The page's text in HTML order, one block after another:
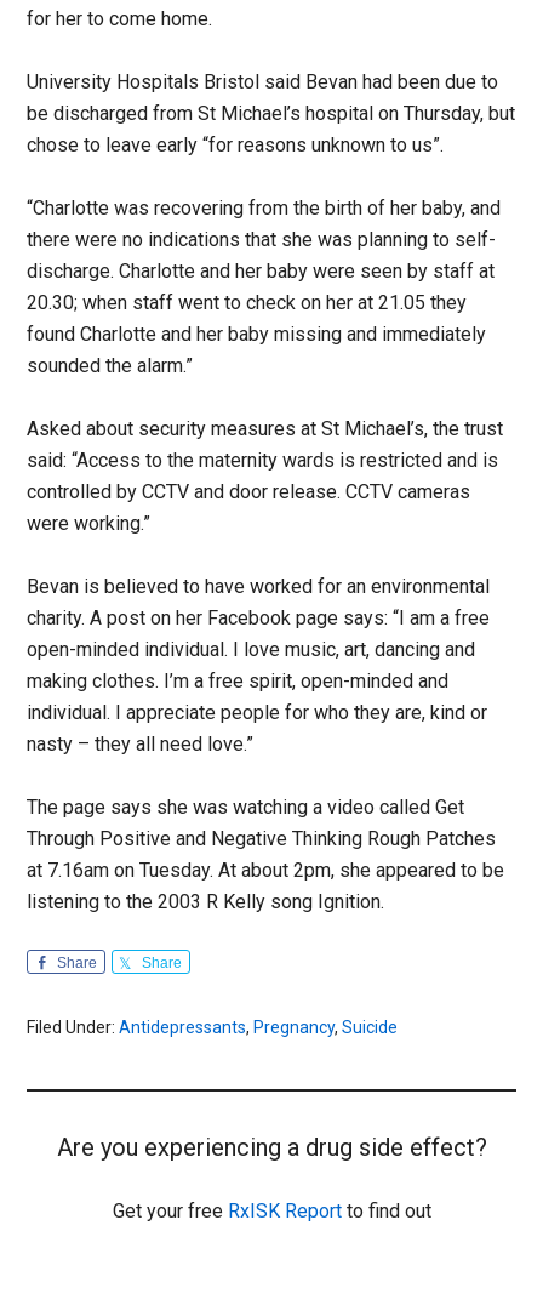
for her to come home.
University Hospitals Bristol said Bevan had been due to
be discharged from St Michael’s hospital on Thursday, but
chose to leave early “for reasons unknown to us”.
“Charlotte was recovering from the birth of her baby, and
there were no indications that she was planning to self-
discharge. Charlotte and her baby were seen by staff at
20.30; when staff went to check on her at 21.05 they
found Charlotte and her baby missing and immediately
sounded the alarm.”
Asked about security measures at St Michael’s, the trust
said: “Access to the maternity wards is restricted and is
controlled by CCTV and door release. CCTV cameras
were working.”
Bevan is believed to have worked for an environmental
charity. A post on her Facebook page says: “I am a free
open-minded individual. I love music, art, dancing and
making clothes. I’m a free spirit, open-minded and
individual. I appreciate people for who they are, kind or
nasty – they all need love.”
The page says she was watching a video called Get
Through Positive and Negative Thinking Rough Patches
at 7.16am on Tuesday. At about 2pm, she appeared to be
listening to the 2003 R Kelly song Ignition.
Share Share
Filed Under:Antidepressants, Pregnancy,Suicide
Are you experiencing a drug side effect?
Get your free RxISK Reportto find out